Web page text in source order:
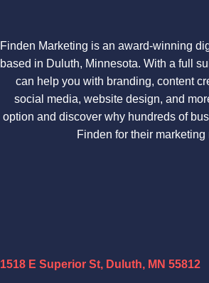
Finden Marketing is an award-winning
based in Duluth, Minnesota. With a full
can help you with branding, content
social media, website design, and
option and discover why hundreds of
Finden for their marketing
1518 E Superior St, Duluth, MN 55812